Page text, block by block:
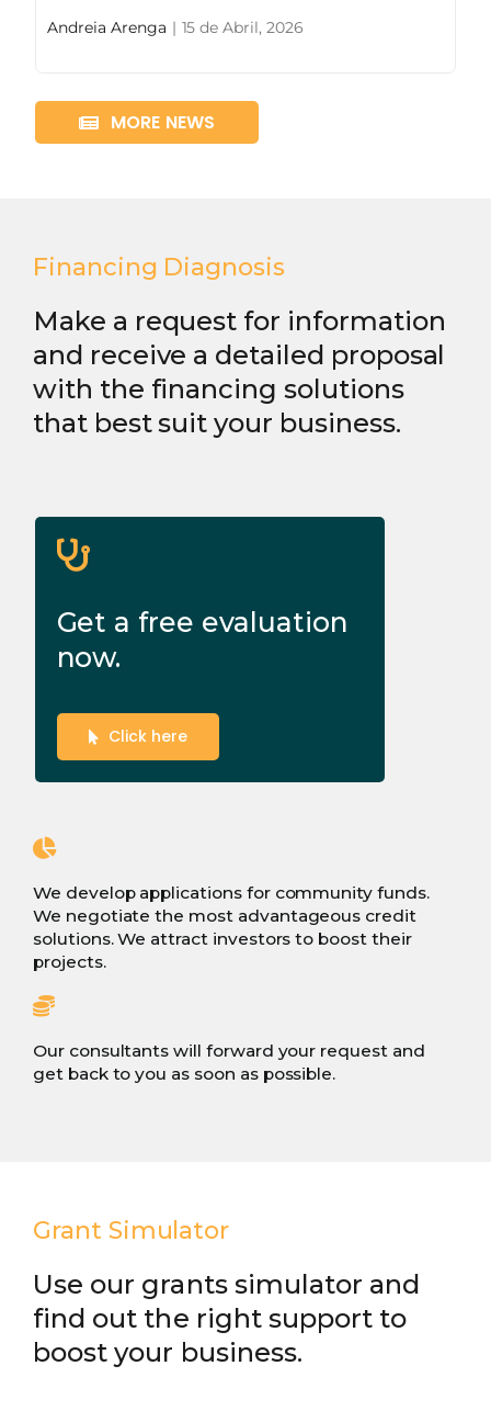
Andreia Arenga | 15 de Abril, 2026
MORE NEWS
Financing Diagnosis
Make a request for information
and receive a detailed proposal
with the financing solutions
that best suit your business.
Get a free evaluation
now.
Click here
We develop applications for community funds.
We negotiate the most advantageous credit
solutions. We attract investors to boost their
projects.
Our consultants will forward your request and
get back to you as soon as possible.
Grant Simulator
Use our grants simulator and
find out the right support to
boost your business.